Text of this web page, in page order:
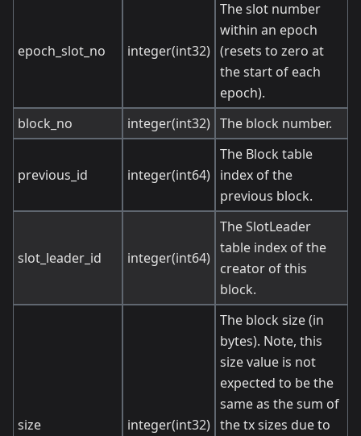
epoch_slot_no integer(int32)
The slot number
within an epoch
(resets to zero at
the start of each
epoch).
block_no
integer(int32) The block number.
previous_id integer(int64)
The Block table
index of the
previous block.
slot_leader_id integer(int64)
The SlotLeader
table index of the
creator of this
block.
size integer(int32)
The block size (in
bytes). Note, this
size value is not
expected to be the
same as the sum of
the tx sizes due to